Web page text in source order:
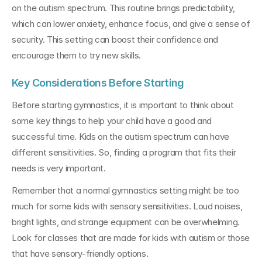
on the autism spectrum. This routine brings predictability,
which can lower anxiety, enhance focus, and give a sense of
security. This setting can boost their confidence and
encourage them to try new skills.
Key Considerations Before Starting
Before starting gymnastics, it is important to think about
some key things to help your child have a good and
successful time. Kids on the autism spectrum can have
different sensitivities. So, finding a program that fits their
needs is very important.
Remember that a normal gymnastics setting might be too
much for some kids with sensory sensitivities. Loud noises,
bright lights, and strange equipment can be overwhelming.
Look for classes that are made for kids with autism or those
that have sensory-friendly options.